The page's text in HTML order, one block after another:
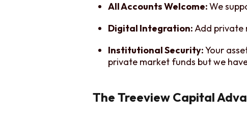
All Accounts Welcome:We
Digital Integration:Add private
Institutional Security:Your
private market funds but we
The Treeview Capital